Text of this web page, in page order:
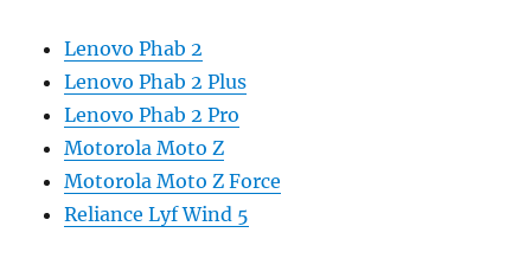
Lenovo Phab 2
Lenovo Phab 2 Plus
Lenovo Phab 2 Pro
Motorola Moto Z
Motorola Moto Z Force
Reliance Lyf Wind 5